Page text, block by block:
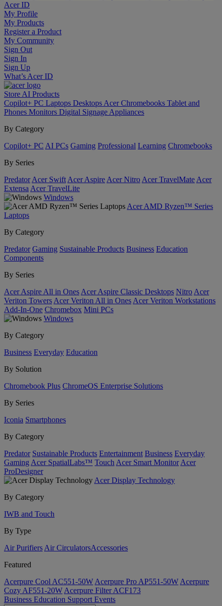
Acer ID
My Profile
My Products
Register a Product
My Community
Sign Out
Sign In
Sign Up
What’s Acer ID
Store AI Products
Copilot+ PC Laptops Desktops Acer Chromebooks Tablet and
Phones Monitors Digital Signage Appliances
By Category
Copilot+ PC AI PCs Gaming Professional Learning Chromebooks
By Series
Predator Acer Swift Acer Aspire Acer Nitro Acer TravelMate Acer
Extensa Acer TravelLite
Windows
Acer AMD Ryzen™ Series
Laptops
By Category
Predator Gaming Sustainable Products Business Education
Components
By Series
Acer Aspire All in Ones Acer Aspire Classic Desktops Nitro Acer
Veriton Towers Acer Veriton All in Ones Acer Veriton Workstations
Add-In-One Chromebox Mini PCs
Windows
By Category
Business Everyday Education
By Solution
Chromebook Plus ChromeOS Enterprise Solutions
By Series
Iconia Smartphones
By Category
Predator Sustainable Products Entertainment Business Everyday
Gaming Acer SpatialLabs™ Touch Acer Smart Monitor Acer
ProDesigner
Acer Display Technology
By Category
IWB and Touch
By Type
Air Purifiers Air Circulators​Accessories
Featured
Acerpure Cool AC551-50W Acerpure Pro AP551-50W Acerpure
Cozy AF551-20W Acerpure Filter ACF173
Business Education Support Events